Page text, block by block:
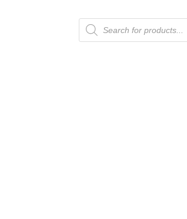
Products
search